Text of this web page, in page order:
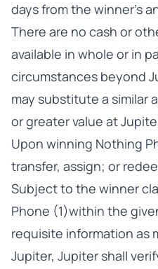
days from the winner’s
There are no cash or
available in whole or in
circumstances beyond
may substitute a similar
or greater value at
Upon winning Nothing
transfer, assign; or
Subject to the winner
Phone (1)within the
requisite information as
Jupiter, Jupiter shall